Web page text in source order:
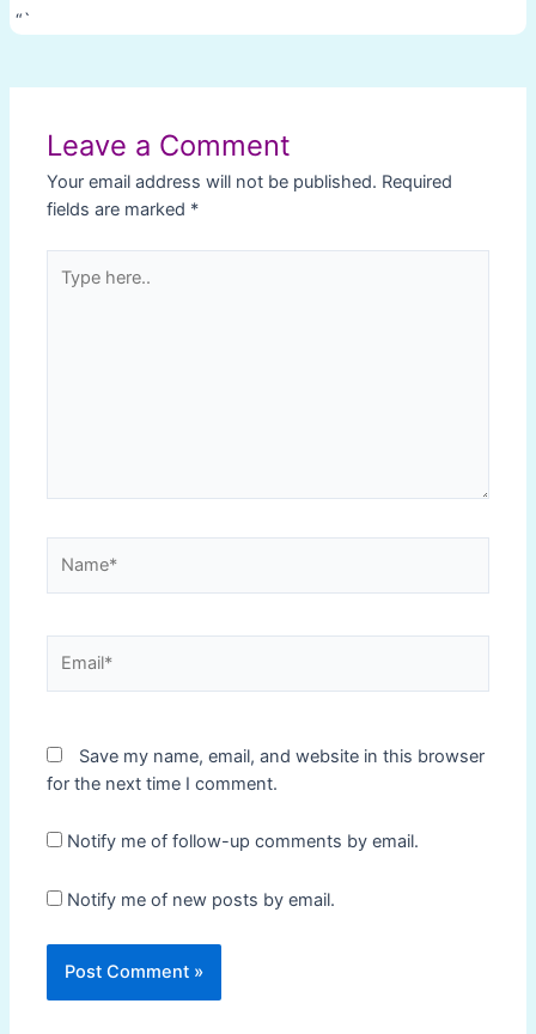
“`
Leave a Comment
Your email address will not be published. Required
fields are marked *
here..
Save my name, email, and website in this browser
for the next time I comment.
Notify me of follow-up comments by email.
Notify me of new posts by email.